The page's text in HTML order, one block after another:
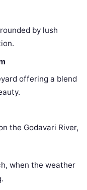
by lush
offering a blend
the Godavari River,
when the weather